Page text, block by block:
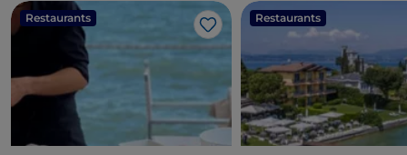
Restaurants
Like
Restaurants